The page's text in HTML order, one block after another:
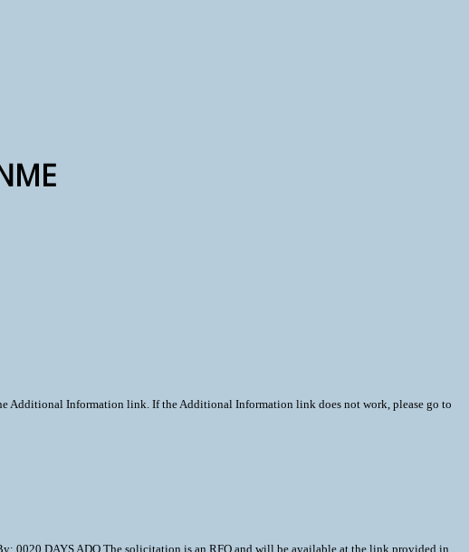
Additional Information link. If the Additional Information link does not work, please go to
0020 DAYS ADO The solicitation is an RFQ and will be available at the link provided in